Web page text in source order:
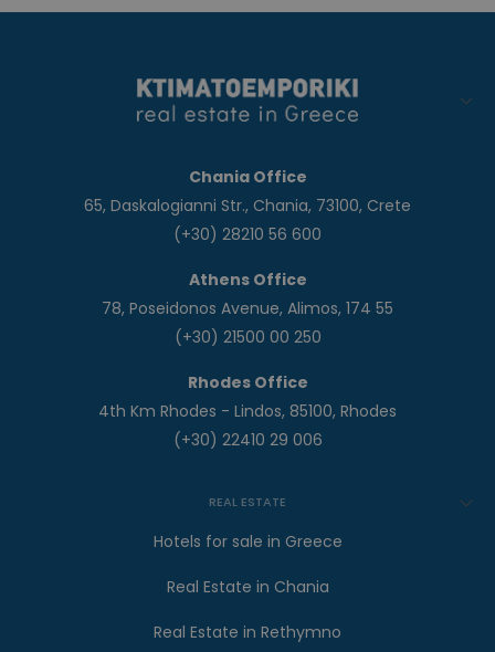
Chania Office
65, Daskalogianni Str., Chania, 73100, Crete
(+30) 28210 56 600
Athens Office
78, Poseidonos Avenue, Alimos, 174 55
(+30) 21500 00 250
Rhodes Office
4th Km Rhodes - Lindos, 85100, Rhodes
(+30) 22410 29 006
REAL ESTATE
Hotels for sale in Greece
Real Estate in Chania
Real Estate in Rethymno